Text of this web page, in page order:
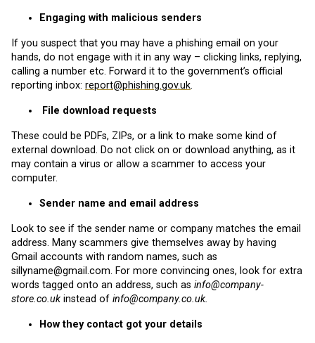
Engaging with malicious senders
If you suspect that you may have a phishing email on your
hands, do not engage with it in any way – clicking links, replying,
calling a number etc. Forward it to the government’s official
reporting inbox: report@phishing.gov.uk.
File download requests
These could be PDFs, ZIPs, or a link to make some kind of
external download. Do not click on or download anything, as it
may contain a virus or allow a scammer to access your
computer.
Sender name and email address
Look to see if the sender name or company matches the email
address. Many scammers give themselves away by having
Gmail accounts with random names, such as
sillyname@gmail.com. For more convincing ones, look for extra
words tagged onto an address, such as info@company-
store.co.uk instead of info@company.co.uk.
How they contact got your details